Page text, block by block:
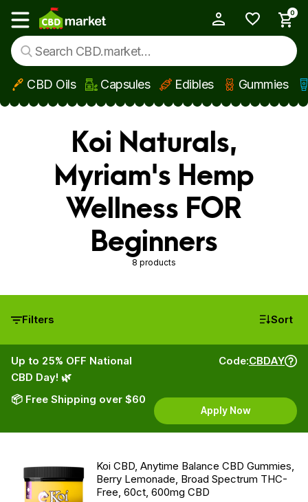
Skip to main content
Show main menu
0
CBD Oils Capsules Edibles Gummies
Koi Naturals,
Myriam's Hemp
Wellness FOR
Beginners
8 products
Filters Sort
Up to 25% OFF National
CBD Day! 🌿
📦 Free Shipping over $60
Code:CBDAY
Apply Now
Koi CBD, Anytime Balance CBD Gummies,
Berry Lemonade, Broad Spectrum THC-
Free, 60ct, 600mg CBD